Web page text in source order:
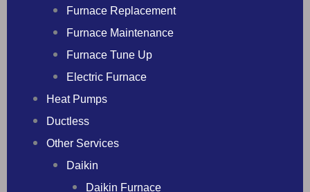
Furnace Replacement
Furnace Maintenance
Furnace Tune Up
Electric Furnace
Heat Pumps
Ductless
Other Services
Daikin
Daikin Furnace